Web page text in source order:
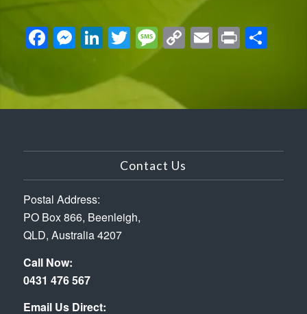
Facebook
Messenger
LinkedIn
Twitter
Message
Copy
Link
Email
Print
Contact Us
Postal Address:
PO Box 866, Beenleigh,
QLD, Australia 4207
Call Now:
0431 476 567
Email Us Direct: